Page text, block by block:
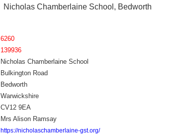
Nicholas Chamberlaine School, Bedworth
6260
139936
Nicholas Chamberlaine School
Bulkington Road
Bedworth
Warwickshire
CV12 9EA
Mrs Alison Ramsay
https://nicholaschamberlaine-gst.org/